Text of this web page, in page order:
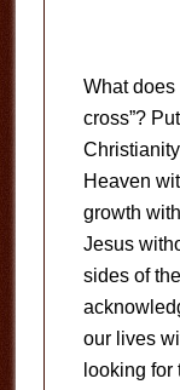
What does
cross”?
Heaven
growth
Jesus
sides of
our lives
looking